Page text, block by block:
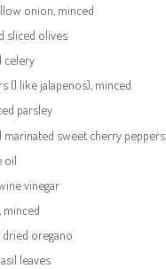
onion, minced
sliced olives
celery
(I like jalapenos), minced
parsley
marinated sweet cherry peppers
oil
vinegar
minced
dried oregano
leaves